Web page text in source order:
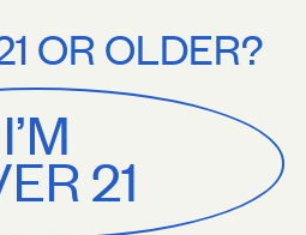
CART
OR OLDER?
I’M
21